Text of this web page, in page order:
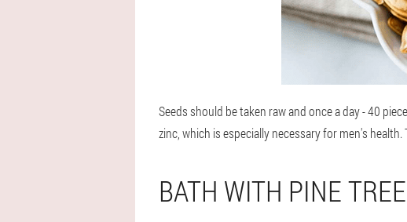
Seeds should be taken raw and once a day - 40
zinc, which is especially necessary for men's
BATH WITH PINE